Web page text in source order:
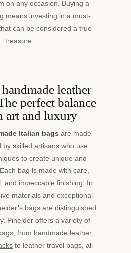
on any occasion. Buying a
means investing in a must-
can be considered a true
treasure.
leather
perfect balance
art and luxury
Italian bags are made
by skilled artisans who use
to create unique and
bag is made with care,
and impeccable finishing. In
materials and exceptional
bags are distinguished
Pineider offers a variety of
from handmade leather
to leather travel bags, all